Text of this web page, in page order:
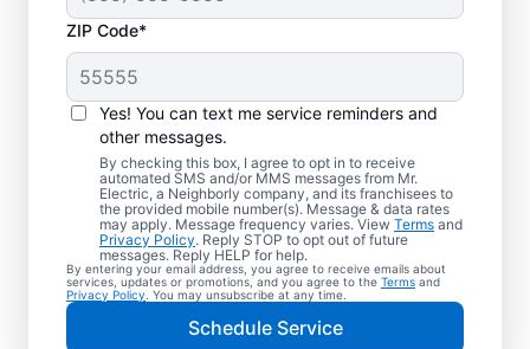
ZIP Code*
Yes! You can text me service reminders and
other messages.
By checking this box, I agree to opt in to receive
automated SMS and/or MMS messages from Mr.
Electric, a Neighborly company, and its franchisees to
the provided mobile number(s). Message & data rates
may apply. Message frequency varies. View Terms and
Privacy Policy. Reply STOP to opt out of future
messages. Reply HELP for help.
By entering your email address, you agree to receive emails about
services, updates or promotions, and you agree to the Terms and
Privacy Policy . You may unsubscribe at any time.
Schedule Service
Electric Car Charger
Installation in Oxford,
Georgia
Upgrade your daily routine with
professional electric vehicle charger
installation in Oxford that’s code-compliant,
safe, and backed by unmatched expertise.
Our skilled service professionals provide
expert EV charger installation, upfront